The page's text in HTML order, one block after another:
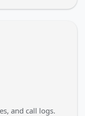
and call logs.